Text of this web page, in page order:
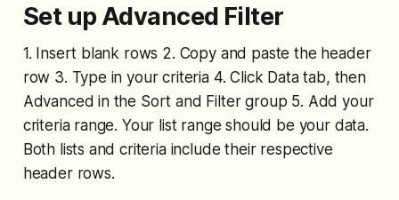
Set up Advanced Filter
1. Insert blank rows 2. Copy and paste the header
row 3. Type in your criteria 4. Click Data tab, then
Advanced in the Sort and Filter group 5. Add your
criteria range. Your list range should be your data.
Both lists and criteria include their respective
header rows.